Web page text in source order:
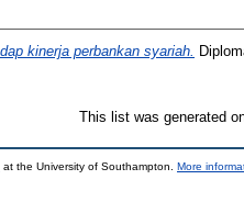
kinerja perbankan syariah.
This list was generated
at the University of Southampton. More